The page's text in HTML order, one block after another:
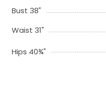
Bust 38"
Waist 31"
Hips 40¾"